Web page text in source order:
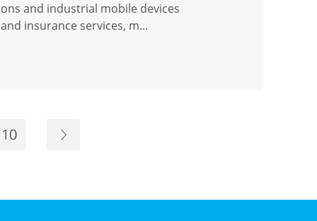
and industrial mobile devices
insurance services, m...
10